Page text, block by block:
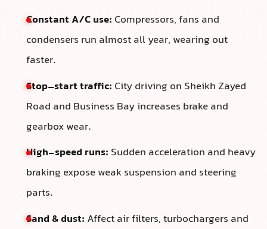
Constant A/C use: Compressors, fans and
condensers run almost all year, wearing out
faster.
Stop–start traffic: City driving on Sheikh Zayed
Road and Business Bay increases brake and
gearbox wear.
High-speed runs: Sudden acceleration and heavy
braking expose weak suspension and steering
parts.
Sand & dust: Affect air filters, turbochargers and